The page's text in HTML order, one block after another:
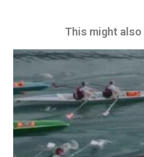
n
t
i
v
e
This might